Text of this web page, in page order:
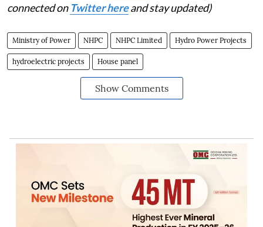
connected on Twitter hereand stay updated)
Ministry of Power NHPC NHPC Limited Hydro Power Projects
hydroelectric projects House panel
Show Comments